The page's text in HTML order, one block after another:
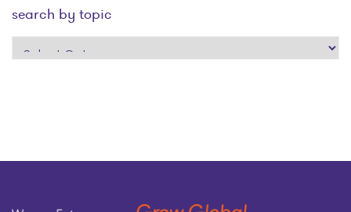
search by topic
search